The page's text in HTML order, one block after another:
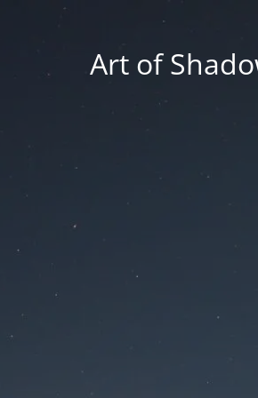
Art of